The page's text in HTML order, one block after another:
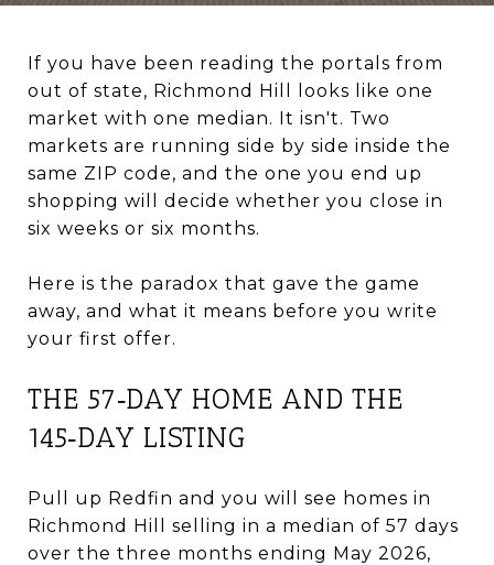
If you have been reading the portals from
out of state, Richmond Hill looks like one
market with one median. It isn't. Two
markets are running side by side inside the
same ZIP code, and the one you end up
shopping will decide whether you close in
six weeks or six months.
Here is the paradox that gave the game
away, and what it means before you write
your first offer.
THE 57‑DAY HOME AND THE
145‑DAY LISTING
Pull up Redfin and you will see homes in
Richmond Hill selling in a median of 57 days
over the three months ending May 2026,